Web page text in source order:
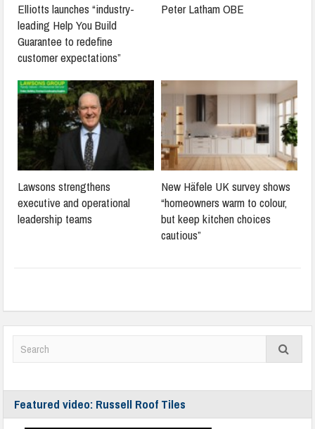
Elliotts launches “industry-
leading Help You Build
Guarantee to redefine
customer expectations”
Peter Latham OBE
Lawsons strengthens
executive and operational
leadership teams
New Häfele UK survey shows
“homeowners warm to colour,
but keep kitchen choices
cautious”
Featured video: Russell Roof Tiles